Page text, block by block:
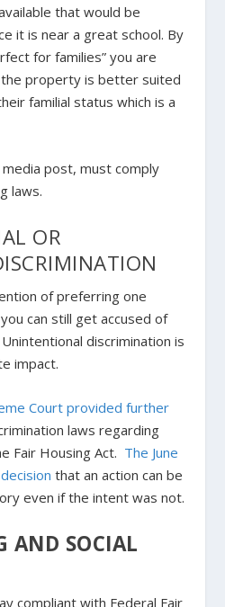
that would be
it is near a great school. By
for families” you are
property is better suited
familial status which is a
post, must comply
laws.
OR
of preferring one
can still get accused of
discrimination is
impact.
Court provided further
laws regarding
Fair Housing Act. The June
that an action can be
even if theintentwas not.
AND SOCIAL
compliant with Federal Fair